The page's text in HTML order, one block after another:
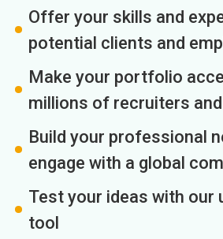
Offer your skills and
potential clients and
Make your portfolio
millions of recruiters
Build your professional
engage with a global
Test your ideas with our
tool